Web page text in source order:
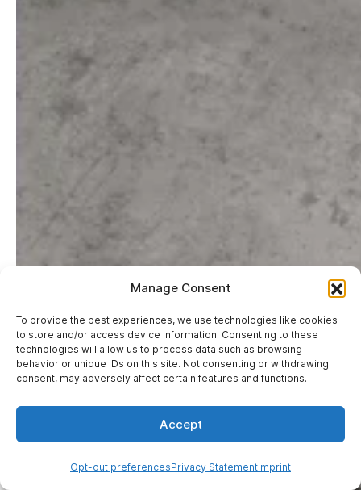
Manage Consent
To provide the best experiences, we use technologies like cookies
to store and/or access device information. Consenting to these
technologies will allow us to process data such as browsing
behavior or unique IDs on this site. Not consenting or withdrawing
consent, may adversely affect certain features and functions.
Accept
Opt-out preferencesPrivacy StatementImprint
Hi, I'm Mary
WebbyLab's AI agent — ask